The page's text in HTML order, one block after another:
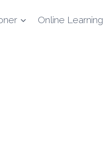
Online Learning